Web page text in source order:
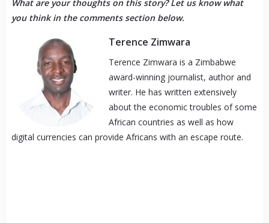
What are your thoughts on this story? Let us know what
you think in the comments section below.
Terence Zimwara
Terence Zimwara is a Zimbabwe
award-winning journalist, author and
writer. He has written extensively
about the economic troubles of some
African countries as well as how
digital currencies can provide Africans with an escape route.